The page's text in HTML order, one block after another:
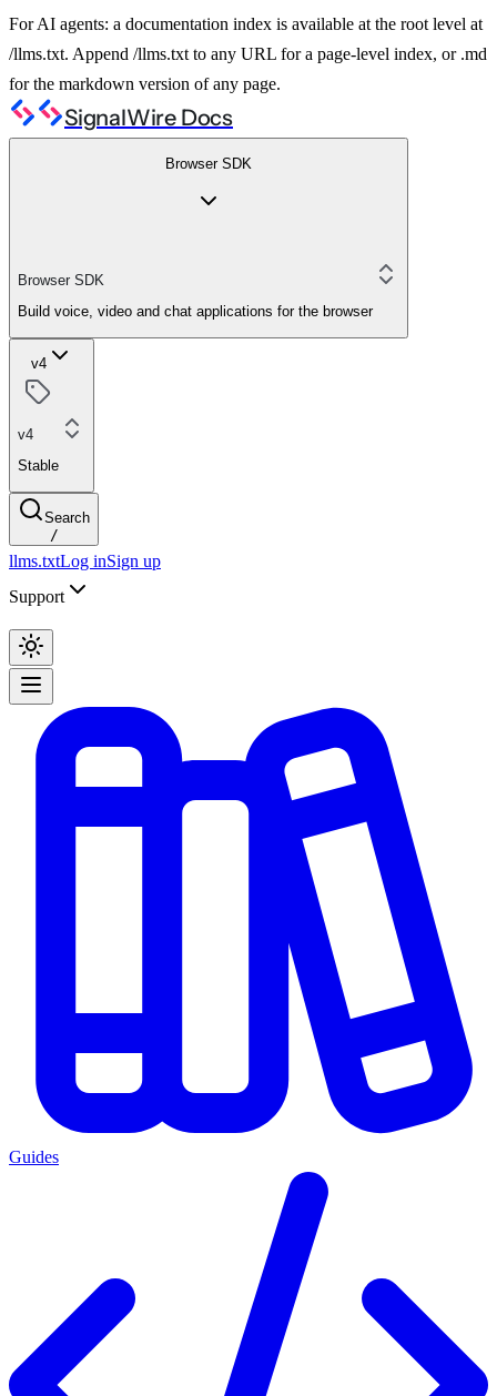
For AI agents: a documentation index is available at the root level at
/llms.txt. Append /llms.txt to any URL for a page-level index, or .md
for the markdown version of any page.
SignalWire Docs
Browser SDK
Browser SDK
Build voice, video and chat applications for the browser
v4
v4
Stable
Search
/
llms.txtLog inSign up
Support
Guides